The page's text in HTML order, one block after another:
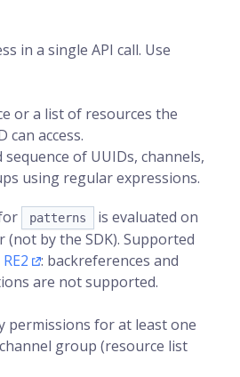
in a single API call. Use
or a list of resources the
can access.
sequence of UUIDs, channels,
using regular expressions.
patterns
is evaluated on
by the SDK). Supported
RE2
: backreferences and
are not supported.
permissions for at least one
group (resource list